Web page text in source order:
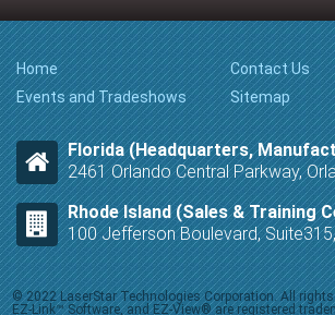
Home
Events and Tradeshows
Contact Us
Sitemap
Florida (Headquarters,
2461 Orlando Central Parkway,
Rhode Island (Sales & Training
100 Jefferson Boulevard,
© 2022 LaserStar Technologies Corporation. All
EZ-Link™ Software, and EZ-View® are registered